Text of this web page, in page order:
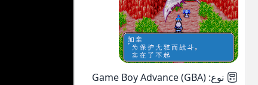
نوع:
Game Boy Advance (GBA)